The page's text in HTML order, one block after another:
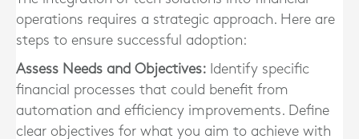
operations requires a strategic approach. Here are
steps to ensure successful adoption:
Assess Needs and Objectives: Identify specific
financial processes that could benefit from
automation and efficiency improvements. Define
clear objectives for what you aim to achieve with